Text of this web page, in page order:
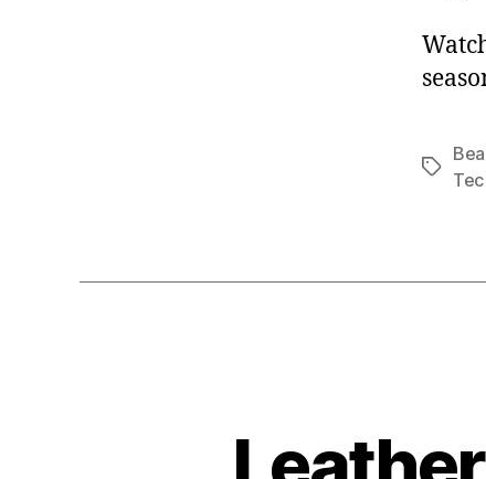
Tags